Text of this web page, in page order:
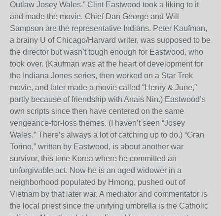
Outlaw Josey Wales.” Clint Eastwood took a liking to it
and made the movie. Chief Dan George and Will
Sampson are the representative Indians. Peter Kaufman,
a brainy U of Chicago/Harvard writer, was supposed to be
the director but wasn’t tough enough for Eastwood, who
took over. (Kaufman was at the heart of development for
the Indiana Jones series, then worked on a Star Trek
movie, and later made a movie called “Henry & June,”
partly because of friendship with Anais Nin.) Eastwood’s
own scripts since then have centered on the same
vengeance-for-loss themes. (I haven’t seen “Josey
Wales.” There’s always a lot of catching up to do.) “Gran
Torino,” written by Eastwood, is about another war
survivor, this time Korea where he committed an
unforgivable act. Now he is an aged widower in a
neighborhood populated by Hmong, pushed out of
Vietnam by that later war. A mediator and commentator is
the local priest since the unifying umbrella is the Catholic